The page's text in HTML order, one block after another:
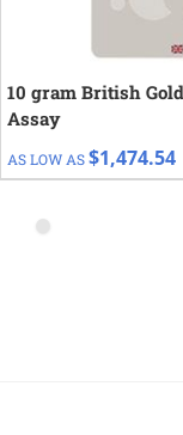
10 gram British
Assay
AS LOW AS$1,474.54